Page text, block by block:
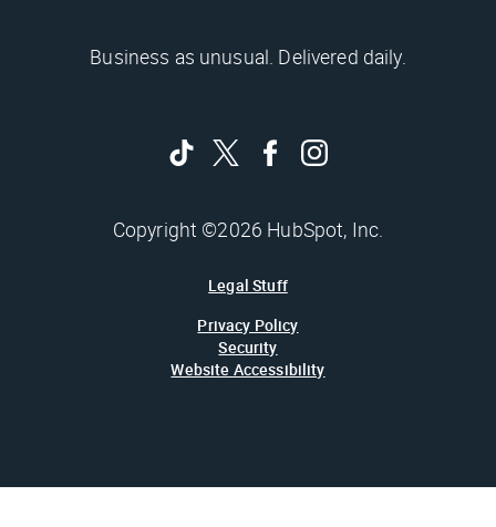
Business as unusual. Delivered daily.
Copyright ©2026 HubSpot, Inc.
Legal Stuff
Privacy Policy
Security
Website Accessibility